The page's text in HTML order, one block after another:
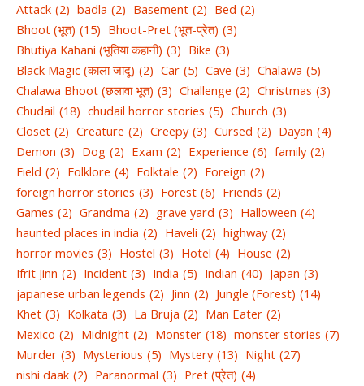
Attack (2) badla (2) Basement (2) Bed (2)
Bhoot (भूत) (15) Bhoot-Pret (भूत-प्रेत) (3)
Bhutiya Kahani (भूतिया कहानी) (3) Bike (3)
Black Magic (काला जादू) (2) Car (5) Cave (3) Chalawa (5)
Chalawa Bhoot (छलावा भूत) (3) Challenge (2) Christmas (3)
Chudail (18) chudail horror stories (5) Church (3)
Closet (2) Creature (2) Creepy (3) Cursed (2) Dayan (4)
Demon (3) Dog (2) Exam (2) Experience (6) family (2)
Field (2) Folklore (4) Folktale (2) Foreign (2)
foreign horror stories (3) Forest (6) Friends (2)
Games (2) Grandma (2) grave yard (3) Halloween (4)
haunted places in india (2) Haveli (2) highway (2)
horror movies (3) Hostel (3) Hotel (4) House (2)
Ifrit Jinn (2) Incident (3) India (5) Indian (40) Japan (3)
japanese urban legends (2) Jinn (2) Jungle (Forest) (14)
Khet (3) Kolkata (3) La Bruja (2) Man Eater (2)
Mexico (2) Midnight (2) Monster (18) monster stories (7)
Murder (3) Mysterious (5) Mystery (13) Night (27)
nishi daak (2) Paranormal (3) Pret (प्रेत) (4)